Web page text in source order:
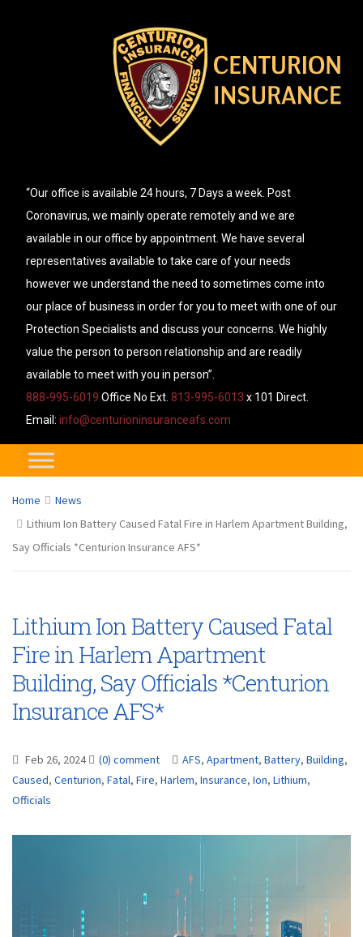
“Our office is available 24 hours, 7 Days a week. Post
Coronavirus, we mainly operate remotely and we are
available in our office by appointment. We have several
representatives available to take care of your needs
however we understand the need to sometimes come into
our place of business in order for you to meet with one of our
Protection Specialists and discuss your concerns. We highly
value the person to person relationship and are readily
available to meet with you in person”.
888-995-6019 Office No Ext. 813-995-6013 x 101 Direct.
Email: info@centurioninsuranceafs.com
Home
News
Lithium Ion Battery Caused Fatal Fire in Harlem Apartment Building,
Say Officials *Centurion Insurance AFS*
Lithium Ion Battery Caused Fatal
Fire in Harlem Apartment
Building, Say Officials *Centurion
Insurance AFS*
Feb 26, 2024 (0) comment AFS, Apartment, Battery, Building,
Caused, Centurion, Fatal, Fire, Harlem, Insurance, Ion, Lithium,
Officials